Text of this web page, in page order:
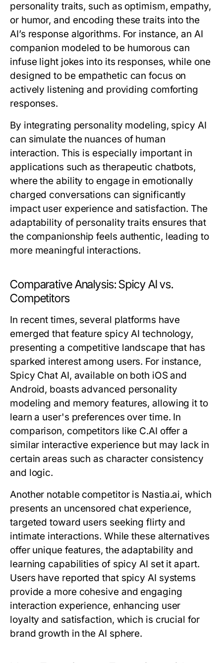
personality traits, such as optimism, empathy,
or humor, and encoding these traits into the
AI’s response algorithms. For instance, an AI
companion modeled to be humorous can
infuse light jokes into its responses, while one
designed to be empathetic can focus on
actively listening and providing comforting
responses.
By integrating personality modeling, spicy AI
can simulate the nuances of human
interaction. This is especially important in
applications such as therapeutic chatbots,
where the ability to engage in emotionally
charged conversations can significantly
impact user experience and satisfaction. The
adaptability of personality traits ensures that
the companionship feels authentic, leading to
more meaningful interactions.
Comparative Analysis: Spicy AI vs.
Competitors
In recent times, several platforms have
emerged that feature spicy AI technology,
presenting a competitive landscape that has
sparked interest among users. For instance,
Spicy Chat AI, available on both iOS and
Android, boasts advanced personality
modeling and memory features, allowing it to
learn a user's preferences over time. In
comparison, competitors like C.AI offer a
similar interactive experience but may lack in
certain areas such as character consistency
and logic.
Another notable competitor is Nastia.ai, which
presents an uncensored chat experience,
targeted toward users seeking flirty and
intimate interactions. While these alternatives
offer unique features, the adaptability and
learning capabilities of spicy AI set it apart.
Users have reported that spicy AI systems
provide a more cohesive and engaging
interaction experience, enhancing user
loyalty and satisfaction, which is crucial for
brand growth in the AI sphere.